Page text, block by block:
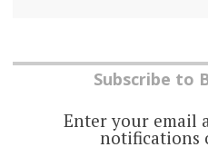
Subscribe to
Enter your email
notifications